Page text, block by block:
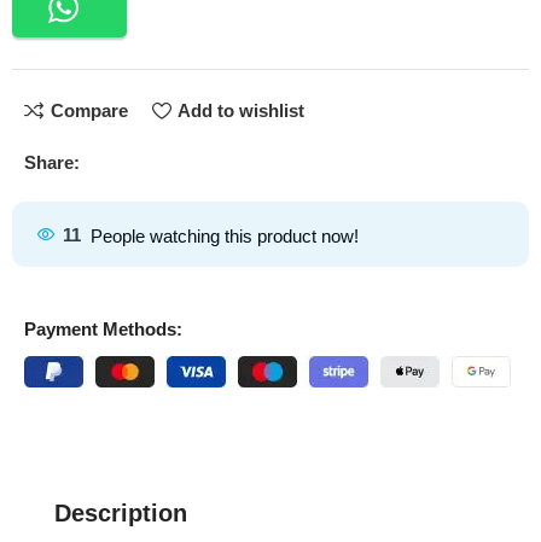
Compare Add to wishlist
Share:
11 People watching this product now!
Payment Methods:
Description